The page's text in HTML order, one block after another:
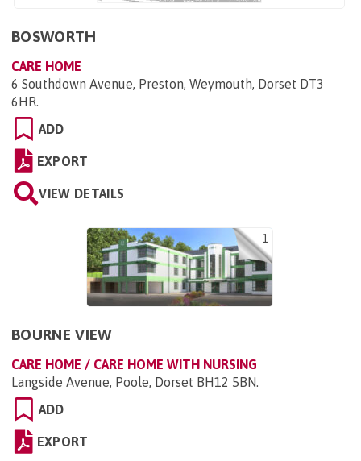
BOSWORTH
CARE HOME
6 Southdown Avenue, Preston, Weymouth, Dorset DT3
6HR
ADD
EXPORT
VIEW DETAILS
1
BOURNE VIEW
CARE HOME / CARE HOME WITH NURSING
Langside Avenue, Poole, Dorset BH12 5BN
ADD
EXPORT